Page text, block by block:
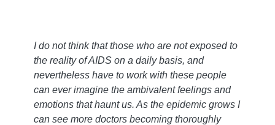
I do not think that those who are not exposed to
the reality of AIDS on a daily basis, and
nevertheless have to work with these people
can ever imagine the ambivalent feelings and
emotions that haunt us. As the epidemic grows I
can see more doctors becoming thoroughly